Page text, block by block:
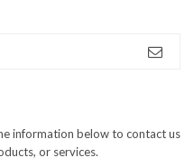
information below to contact us
or services.